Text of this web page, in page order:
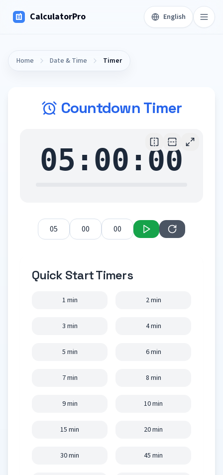
CalculatorPro English
Home Date & Time Timer
Countdown Timer
05:00:00
Quick Start Timers
1 min 2 min
3 min 4 min
5 min 6 min
7 min 8 min
9 min 10 min
15 min 20 min
30 min 45 min